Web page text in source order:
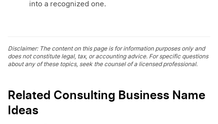
into a recognized one.
Disclaimer: The content on this page is for information purposes only and
does not constitute legal, tax, or accounting advice. For specific questions
about any of these topics, seek the counsel of a licensed professional.
Related Consulting Business Name
Ideas